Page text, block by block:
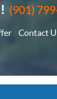
(901)
Contact